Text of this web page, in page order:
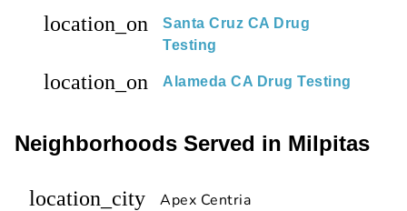
location_on
Santa Cruz CA Drug
Testing
location_on Alameda CA Drug Testing
Neighborhoods Served in Milpitas
location_city Apex Centria